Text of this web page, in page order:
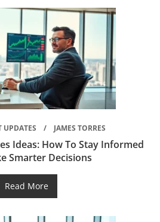
UPDATES JAMES TORRES
Ideas: How To Stay Informed
Smarter Decisions
Read More